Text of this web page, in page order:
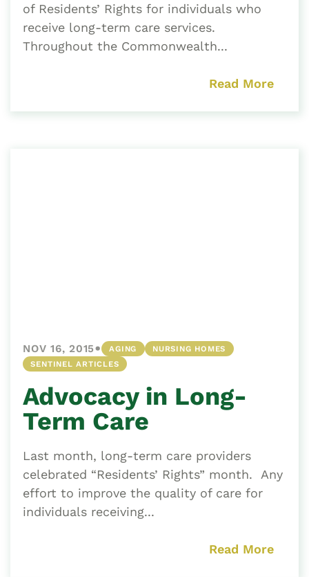
of Residents’ Rights for individuals who
receive long-term care services.
Throughout the Commonwealth...
Read More
NOV 16, 2015• AGING
NURSING HOMES
SENTINEL ARTICLES
Advocacy in Long-
Term Care
Last month, long-term care providers
celebrated “Residents’ Rights” month. Any
effort to improve the quality of care for
individuals receiving...
Read More